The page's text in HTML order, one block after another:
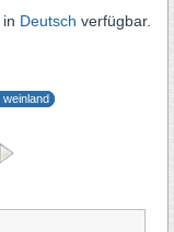
Deutsch verfügbar.